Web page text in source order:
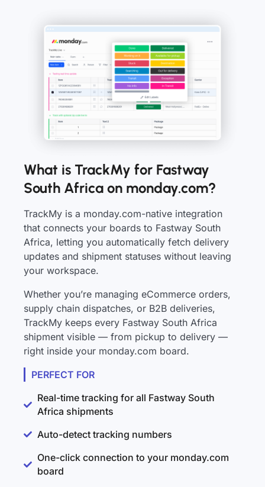
What is TrackMy for Fastway
South Africa on monday.com?
TrackMy is a monday.com-native integration
that connects your boards to Fastway South
Africa, letting you automatically fetch delivery
updates and shipment statuses without leaving
your workspace.
Whether you’re managing eCommerce orders,
supply chain dispatches, or B2B deliveries,
TrackMy keeps every Fastway South Africa
shipment visible — from pickup to delivery —
right inside your monday.com board.
PERFECT FOR
Real-time tracking for all Fastway South
Africa shipments
Auto-detect tracking numbers
One-click connection to your monday.com
board